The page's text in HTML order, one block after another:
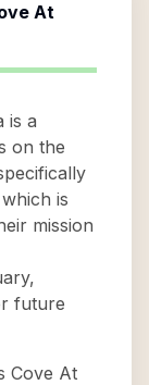
At
is a
on the
is
mission
future
Cove At